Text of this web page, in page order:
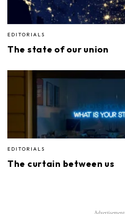
EDITORIALS
The state of our union
EDITORIALS
The curtain between us